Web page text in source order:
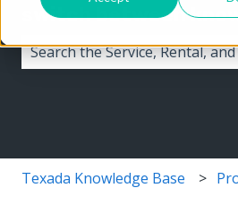
switch between
Texada Knowledge Base